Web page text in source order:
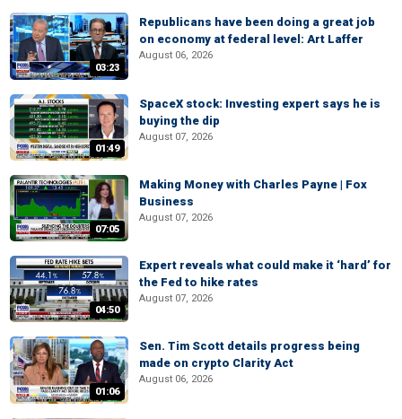
03:23
Republicans have been doing a great job
on economy at federal level: Art Laffer
August 06, 2026
01:49
SpaceX stock: Investing expert says he is
buying the dip
August 07, 2026
07:05
Making Money with Charles Payne | Fox
Business
August 07, 2026
04:50
Expert reveals what could make it ‘hard’ for
the Fed to hike rates
August 07, 2026
01:06
Sen. Tim Scott details progress being
made on crypto Clarity Act
August 06, 2026